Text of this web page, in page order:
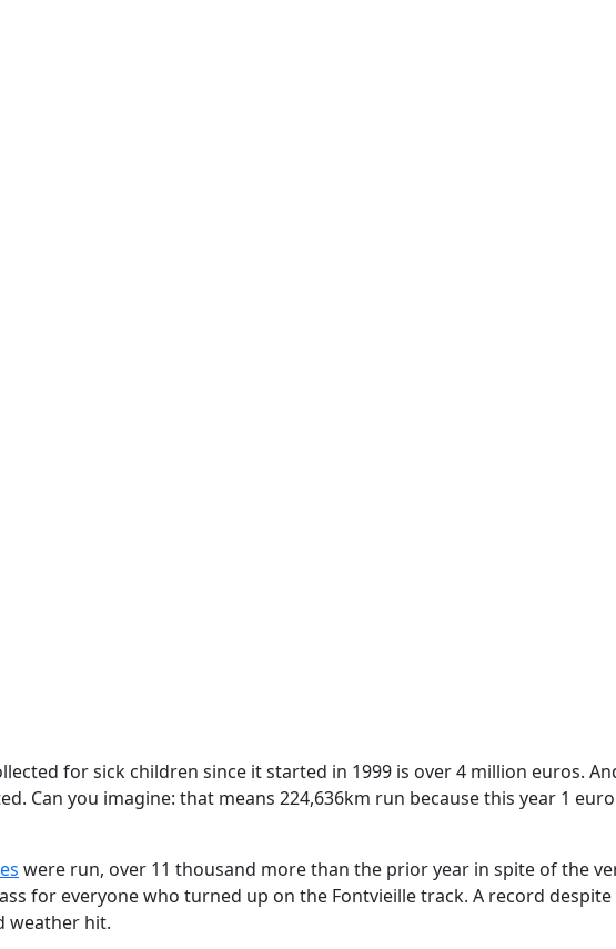
for sick children since it started in 1999 is over 4 million euros.
Can you imagine: that means 224,636km run because this year 1
were run, over 11 thousand more than the prior year in spite of the
for everyone who turned up on the Fontvieille track. A record
weather hit.